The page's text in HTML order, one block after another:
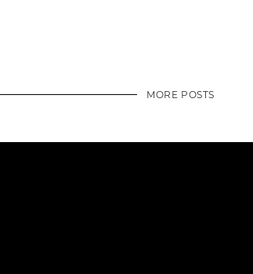
MORE POSTS